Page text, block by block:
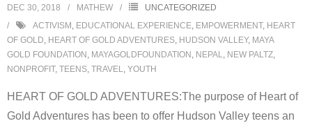
DEC 30, 2018 MATHEW
UNCATEGORIZED
ACTIVISM , EDUCATIONAL EXPERIENCE, EMPOWERMENT, HEART
OF GOLD, HEART OF GOLD ADVENTURES, HUDSON VALLEY, MAYA
GOLD FOUNDATION , MAYAGOLDFOUNDATION , NEPAL, NEW PALTZ,
NONPROFIT, TEENS, TRAVEL, YOUTH
HEART OF GOLD ADVENTURES:The purpose of Heart of
Gold Adventures has been to offer Hudson Valley teens an